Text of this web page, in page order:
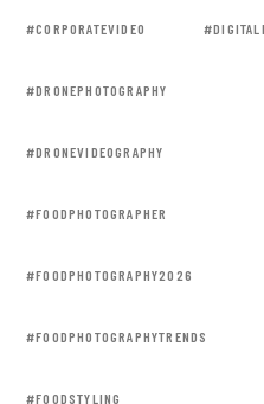
#CORPORATEVIDEO
#DRONEPHOTOGRAPHY
#DRONEVIDEOGRAPHY
#FOODPHOTOGRAPHER
#FOODPHOTOGRAPHY2026
#FOODPHOTOGRAPHYTRENDS
#FOODSTYLING